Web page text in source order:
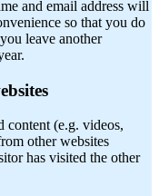
and email address will
so that you do
leave another
content (e.g. videos,
other websites
has visited the other